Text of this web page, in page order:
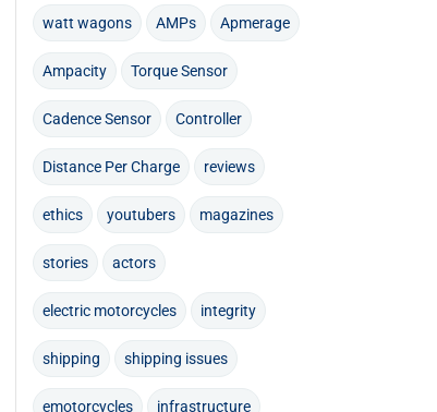
watt wagons AMPs Apmerage
Ampacity Torque Sensor
Cadence Sensor Controller
Distance Per Charge reviews
ethics youtubers magazines
stories actors
electric motorcycles integrity
shipping shipping issues
emotorcycles infrastructure